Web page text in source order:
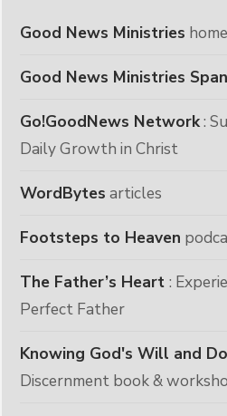
Good News Ministries
Good News Ministries
Go!GoodNews Network:
Daily Growth in Christ
WordBytes articles
Footsteps to Heaven
The Father’s Heart :
Perfect Father
Knowing God's Will and
Discernment book &